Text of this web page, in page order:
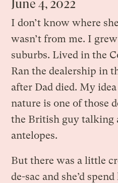
June 4, 2022
I don’t know where
wasn’t from me. I
suburbs. Lived in the
Ran the dealership in
after Dad died. My
nature is one of those
the British guy talking
antelopes.
But there was a little
de-sac and she’d